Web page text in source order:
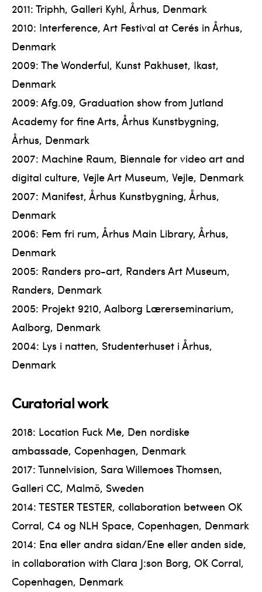
2011: Triphh, Galleri Kyhl, Århus, Denmark
2010: Interference, Art Festival at Cerés in Århus,
Denmark
2009: The Wonderful, Kunst Pakhuset, Ikast,
Denmark
2009: Afg.09, Graduation show from Jutland
Academy for fine Arts, Århus Kunstbygning,
Århus, Denmark
2007: Machine Raum, Biennale for video art and
digital culture, Vejle Art Museum, Vejle, Denmark
2007: Manifest, Århus Kunstbygning, Århus,
Denmark
2006: Fem fri rum, Århus Main Library, Århus,
Denmark
2005: Randers pro-art, Randers Art Museum,
Randers, Denmark
2005: Projekt 9210, Aalborg Lærerseminarium,
Aalborg, Denmark
2004: Lys i natten, Studenterhuset i Århus,
Denmark
Curatorial work
2018: Location Fuck Me, Den nordiske
ambassade, Copenhagen, Denmark
2017: Tunnelvision, Sara Willemoes Thomsen,
Galleri CC, Malmö, Sweden
2014: TESTER TESTER, collaboration between OK
Corral, C4 og NLH Space, Copenhagen, Denmark
2014: Ena eller andra sidan/Ene eller anden side,
in collaboration with Clara J:son Borg, OK Corral,
Copenhagen, Denmark